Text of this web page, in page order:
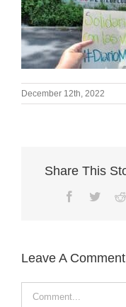
December 12th, 2022
Share This
Facebook
Twitter
Leave A Comment
Comment